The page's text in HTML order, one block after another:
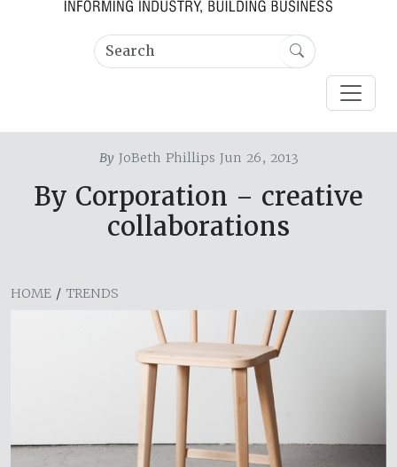
ByJoBeth Phillips Jun 26, 2013
By Corporation – creative
collaborations
HOME / TRENDS